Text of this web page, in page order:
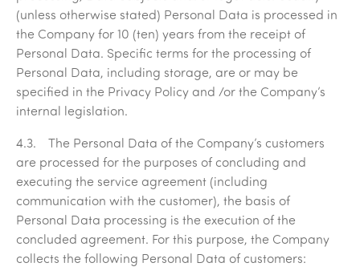
(unless otherwise stated) Personal Data is processed in
the Company for 10 (ten) years from the receipt of
Personal Data. Specific terms for the processing of
Personal Data, including storage, are or may be
specified in the Privacy Policy and /or the Company’s
internal legislation.
4.3. The Personal Data of the Company’s customers
are processed for the purposes of concluding and
executing the service agreement (including
communication with the customer), the basis of
Personal Data processing is the execution of the
concluded agreement. For this purpose, the Company
collects the following Personal Data of customers: